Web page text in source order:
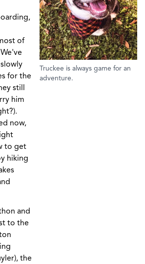
of
for the
still
him
now,
to get
hiking
and
to the
the
Truckee is always game for an
adventure.